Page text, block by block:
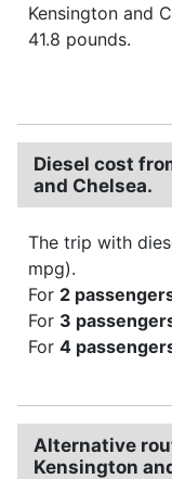
Kensington and
41.8 pounds.
Diesel cost
and Chelsea.
The trip with
mpg).
For 2
For 3
For 4
Alternative
Kensington